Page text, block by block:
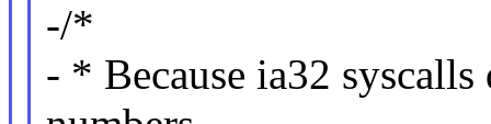
-/*
- * Because ia32